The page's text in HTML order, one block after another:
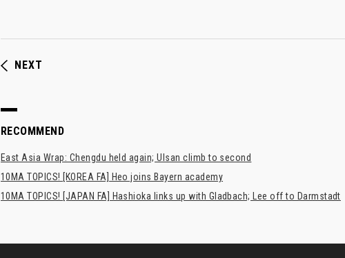
NEXT
RECOMMEND
East Asia Wrap: Chengdu held again; Ulsan climb to second
10MA TOPICS! [KOREA FA] Heo joins Bayern academy
10MA TOPICS! [JAPAN FA] Hashioka links up with Gladbach; Lee off to Darmstadt